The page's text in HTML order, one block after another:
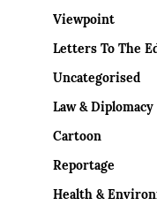
Viewpoint
Letters To The
Uncategorised
Law & Diplomacy
Cartoon
Reportage
Health &